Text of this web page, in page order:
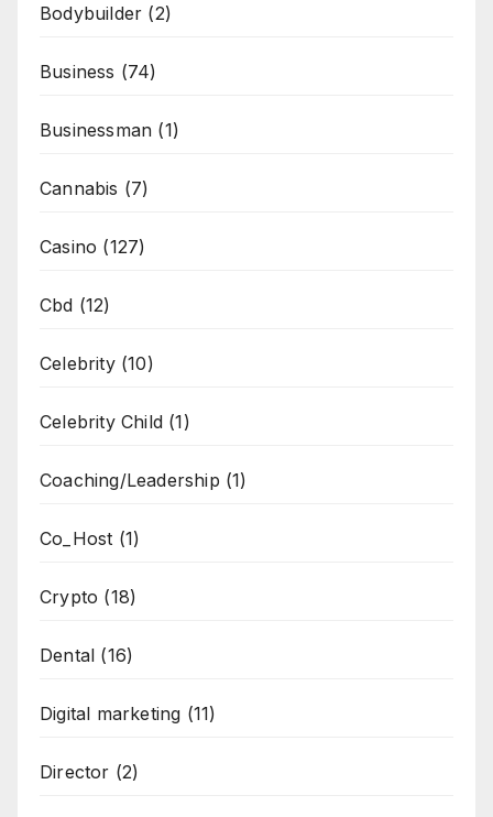
Bodybuilder (2)
Business (74)
Businessman (1)
Cannabis (7)
Casino (127)
Cbd (12)
Celebrity(10)
Celebrity Child (1)
Coaching/Leadership (1)
Co_Host (1)
Crypto (18)
Dental (16)
Digital marketing (11)
Director (2)